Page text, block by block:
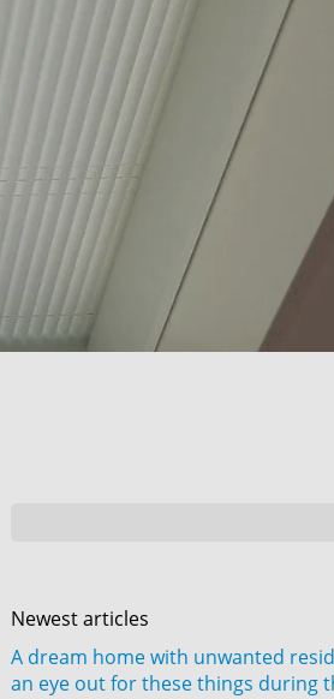
Newest articles
A dream home with unwanted
an eye out for these things during